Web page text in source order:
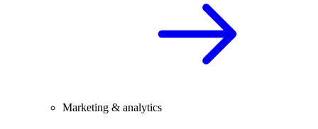
Marketing & analytics